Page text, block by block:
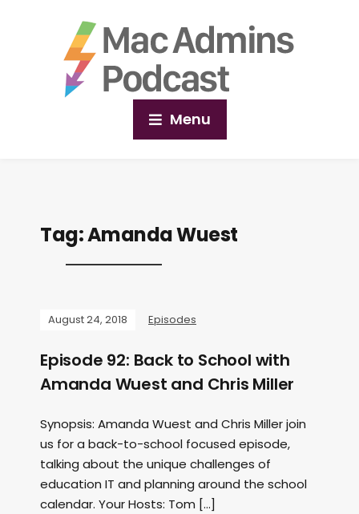
Menu
Tag:Amanda Wuest
August 24, 2018 Episodes
Episode 92: Back to School with
Amanda Wuest and Chris Miller
Synopsis: Amanda Wuest and Chris Miller join
us for a back-to-school focused episode,
talking about the unique challenges of
education IT and planning around the school
calendar. Your Hosts: Tom […]